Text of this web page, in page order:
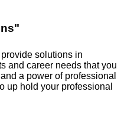
solutions in
and career needs that you
a power of professional
up hold your professional